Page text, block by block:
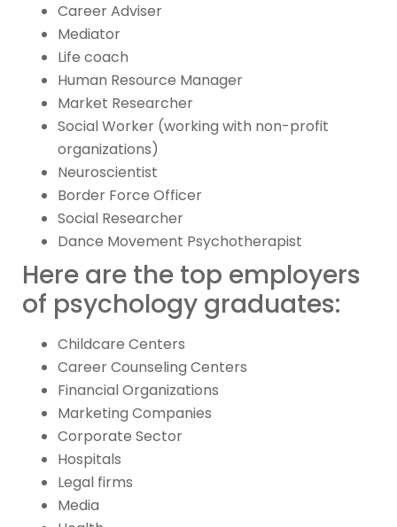
Career Adviser
Mediator
Life coach
Human Resource Manager
Market Researcher
Social Worker (working with non-profit
organizations)
Neuroscientist
Border Force Officer
Social Researcher
Dance Movement Psychotherapist
Here are the top employers
of psychology graduates:
Childcare Centers
Career Counseling Centers
Financial Organizations
Marketing Companies
Corporate Sector
Hospitals
Legal firms
Media